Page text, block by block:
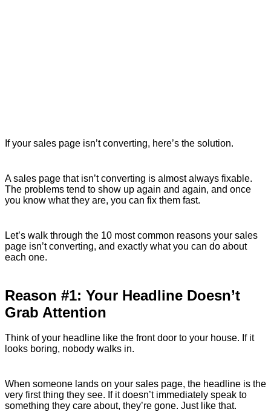
If your sales page isn’t converting, here’s the solution.
A sales page that isn’t converting is almost always fixable.
The problems tend to show up again and again, and once
you know what they are, you can fix them fast.
Let’s walk through the 10 most common reasons your sales
page isn’t converting, and exactly what you can do about
each one.
Reason #1: Your Headline Doesn’t
Grab Attention
Think of your headline like the front door to your house. If it
looks boring, nobody walks in.
When someone lands on your sales page, the headline is the
very first thing they see. If it doesn’t immediately speak to
something they care about, they’re gone. Just like that.